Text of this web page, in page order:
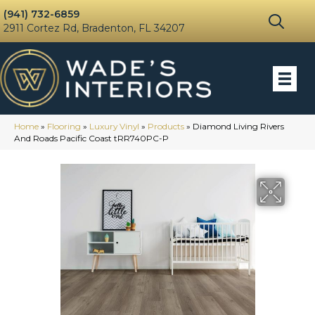
(941) 732-6859
2911 Cortez Rd, Bradenton, FL 34207
Home » Flooring » Luxury Vinyl » Products » Diamond Living Rivers
And Roads Pacific Coast tRR740PC-P